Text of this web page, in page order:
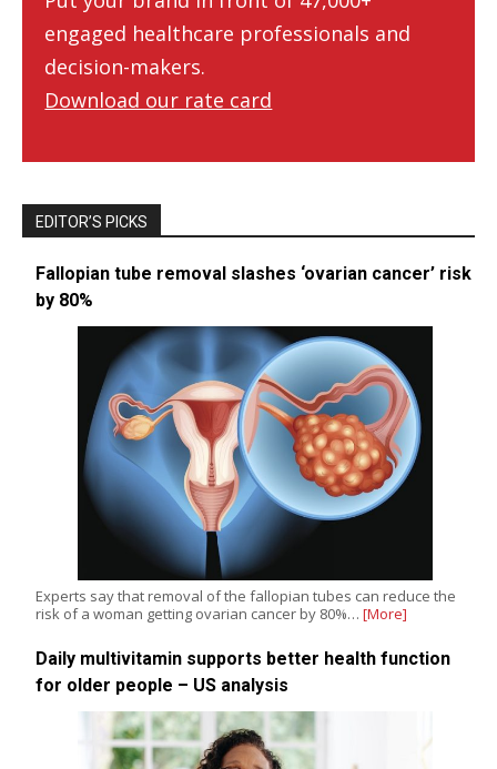
engaged healthcare professionals and
decision-makers.
Download our rate card
EDITOR’S PICKS
Fallopian tube removal slashes ‘ovarian cancer’ risk
by 80%
Experts say that removal of the fallopian tubes can reduce the
risk of a woman getting ovarian cancer by 80%… [More]
Daily multivitamin supports better health function
for older people – US analysis